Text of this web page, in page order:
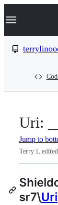
k
p
Navigation
Uri:
Jump to
Terry L
sr7\Uri